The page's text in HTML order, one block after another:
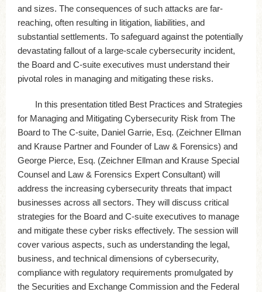
and sizes. The consequences of such attacks are far-
reaching, often resulting in litigation, liabilities, and
substantial settlements. To safeguard against the potentially
devastating fallout of a large-scale cybersecurity incident,
the Board and C-suite executives must understand their
pivotal roles in managing and mitigating these risks.
In this presentation titled Best Practices and Strategies
for Managing and Mitigating Cybersecurity Risk from The
Board to The C-suite, Daniel Garrie, Esq. (Zeichner Ellman
and Krause Partner and Founder of Law & Forensics) and
George Pierce, Esq. (Zeichner Ellman and Krause Special
Counsel and Law & Forensics Expert Consultant) will
address the increasing cybersecurity threats that impact
businesses across all sectors. They will discuss critical
strategies for the Board and C-suite executives to manage
and mitigate these cyber risks effectively. The session will
cover various aspects, such as understanding the legal,
business, and technical dimensions of cybersecurity,
compliance with regulatory requirements promulgated by
the Securities and Exchange Commission and the Federal